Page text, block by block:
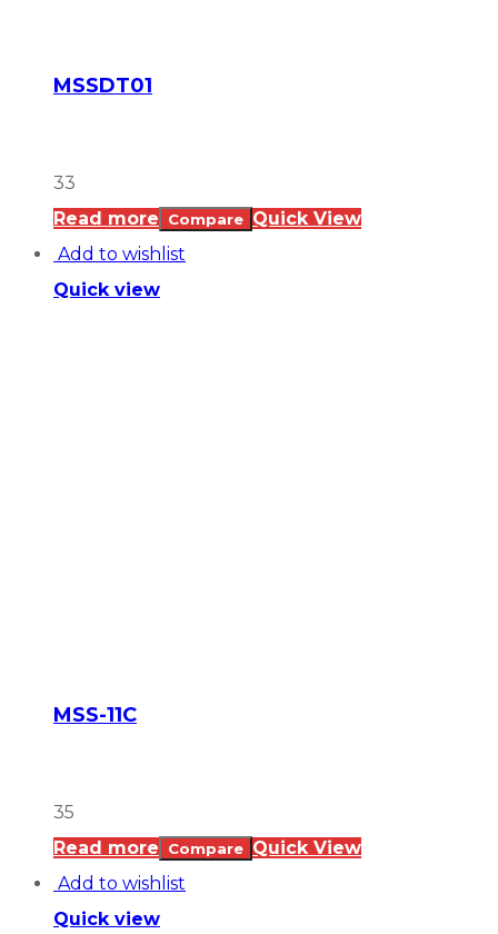
MSSDT01
33
Read more
Compare Quick View
Add to wishlist
Quick view
MSS-11C
35
Read more
Compare Quick View
Add to wishlist
Quick view